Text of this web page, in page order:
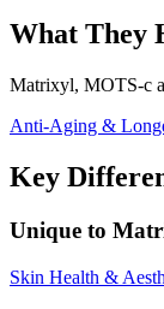
What They
Matrixyl, MOTS-c
Anti-Aging &
Key
Unique to
Skin Health &